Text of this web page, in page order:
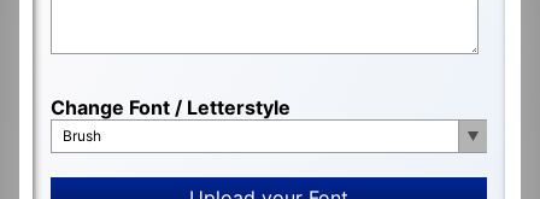
Change Font / Letterstyle
Brush